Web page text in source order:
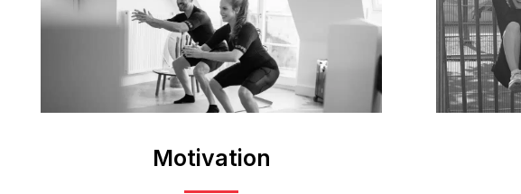
Motivation